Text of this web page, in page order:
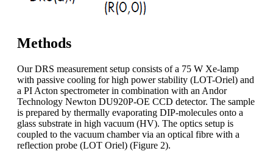
Methods
Our DRS measurement setup consists of a 75 W Xe-lamp
with passive cooling for high power stability (LOT-Oriel) and
a PI Acton spectrometer in combination with an Andor
Technology Newton DU920P-OE CCD detector. The sample
is prepared by thermally evaporating DIP-molecules onto a
glass substrate in high vacuum (HV). The optics setup is
coupled to the vacuum chamber via an optical fibre with a
reflection probe (LOT Oriel) (Figure 2).